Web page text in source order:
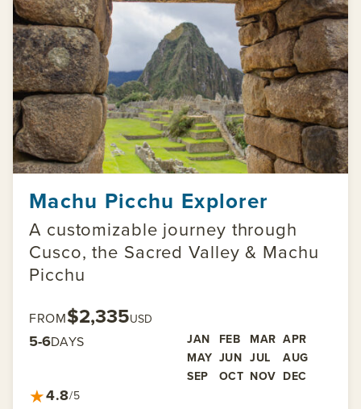
Machu Picchu Explorer
A customizable journey through
Cusco, the Sacred Valley & Machu
Picchu
FROM$2,335USD
5-6DAYS JAN FEB MAR APR
MAY JUN JUL
AUG
SEP
OCT NOV DEC
★4.8/5